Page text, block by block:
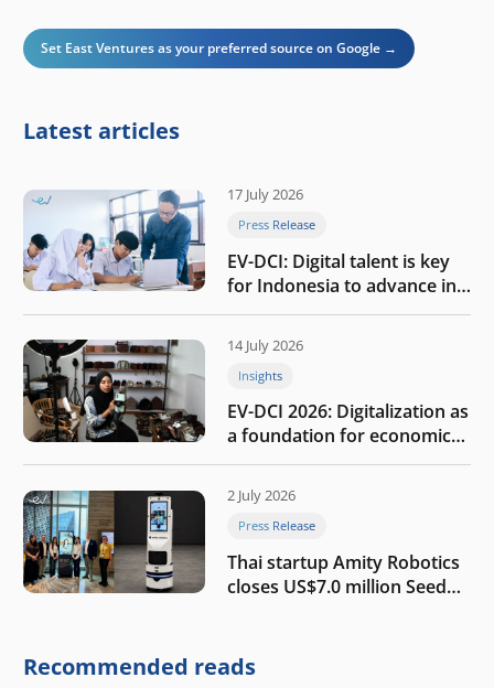
Set East Ventures as your preferred source on Google →
Latest articles
17 July 2026
Press Release
EV-DCI: Digital talent is key
for Indonesia to advance in
the AI era
14 July 2026
Insights
EV-DCI 2026: Digitalization as
a foundation for economic
growth
2 July 2026
Press Release
Thai startup Amity Robotics
closes US$7.0 million Seed
company
Recommended reads